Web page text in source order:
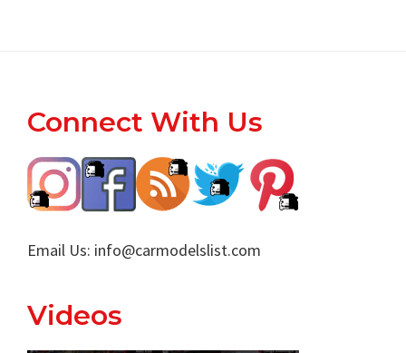
Footer
Connect With Us
Email Us: info@carmodelslist.com
Videos